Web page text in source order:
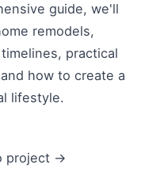
guide, we'll
remodels,
practical
how to create a
lifestyle.
project →